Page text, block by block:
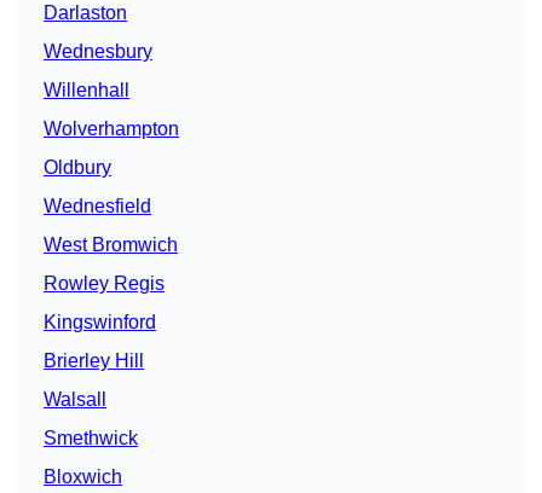
Darlaston
Wednesbury
Willenhall
Wolverhampton
Oldbury
Wednesfield
West Bromwich
Rowley Regis
Kingswinford
Brierley Hill
Walsall
Smethwick
Bloxwich